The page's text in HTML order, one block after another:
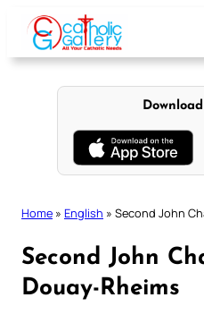
content
Home » English » Second John
Second John
Douay-Rheims